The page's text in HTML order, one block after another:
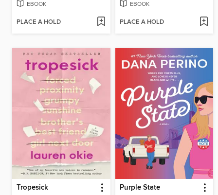
EBOOK
PLACE A HOLD
EBOOK
PLACE A HOLD
Tropesick Purple State